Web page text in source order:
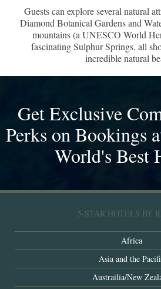
Guests can explore several natural
Diamond Botanical Gardens and
mountains (a UNESCO World
fascinating Sulphur Springs, all
incredible natural
Get Exclusive
Perks on Bookings
World's Best
5-STAR HOTELS BY
Africa
Asia and the
Austrailia/New